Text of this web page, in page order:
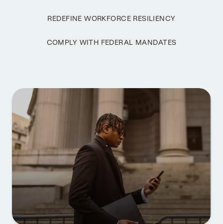
REDEFINE WORKFORCE RESILIENCY
COMPLY WITH FEDERAL MANDATES